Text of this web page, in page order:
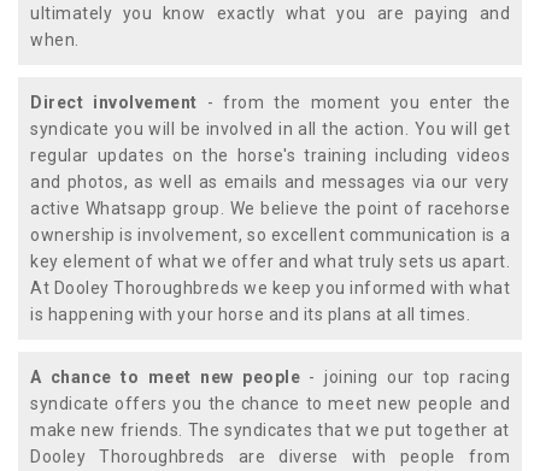
ultimately you know exactly what you are paying and
when.
Direct involvement - from the moment you enter the
syndicate you will be involved in all the action. You will get
regular updates on the horse's training including videos
and photos, as well as emails and messages via our very
active Whatsapp group. We believe the point of racehorse
ownership is involvement, so excellent communication is a
key element of what we offer and what truly sets us apart.
At Dooley Thoroughbreds we keep you informed with what
is happening with your horse and its plans at all times.
A chance to meet new people - joining our top racing
syndicate offers you the chance to meet new people and
make new friends. The syndicates that we put together at
Dooley Thoroughbreds are diverse with people from